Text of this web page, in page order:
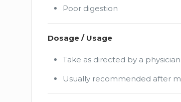
Poor digestion
Dosage / Usage
Take as directed by a physician
Usually recommended after